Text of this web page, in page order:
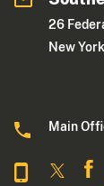
26
New
Main